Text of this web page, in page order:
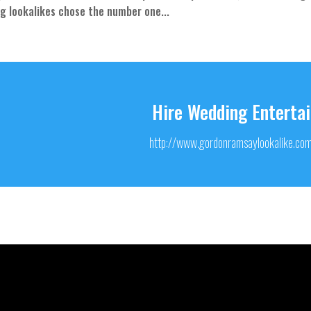
lookalikes chose the number one...
Hire Wedding
http://